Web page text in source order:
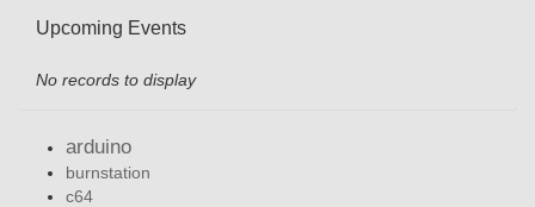
Upcoming Events
No records to display
arduino
burnstation
c64